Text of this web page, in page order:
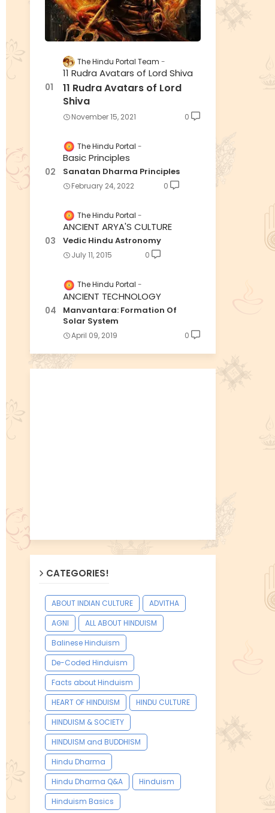
The Hindu Portal Team
11 Rudra Avatars of Lord Shiva
11 Rudra Avatars of Lord
Shiva
November 15, 2021 0
The Hindu Portal
Basic Principles
Sanatan Dharma Principles
February 24, 2022 0
The Hindu Portal
ANCIENT ARYA'S CULTURE
Vedic Hindu Astronomy
July 11, 2015 0
The Hindu Portal
ANCIENT TECHNOLOGY
Manvantara: Formation Of
Solar System
April 09, 2019 0
CATEGORIES!
ABOUT INDIAN CULTURE
ADVITHA
AGNI
ALL ABOUT HINDUISM
Balinese Hinduism
De-Coded Hinduism
Facts about Hinduism
HEART OF HINDUISM
HINDU CULTURE
HINDUISM & SOCIETY
HINDUISM and BUDDHISM
Hindu Dharma
Hindu Dharma Q&A
Hinduism
Hinduism Basics